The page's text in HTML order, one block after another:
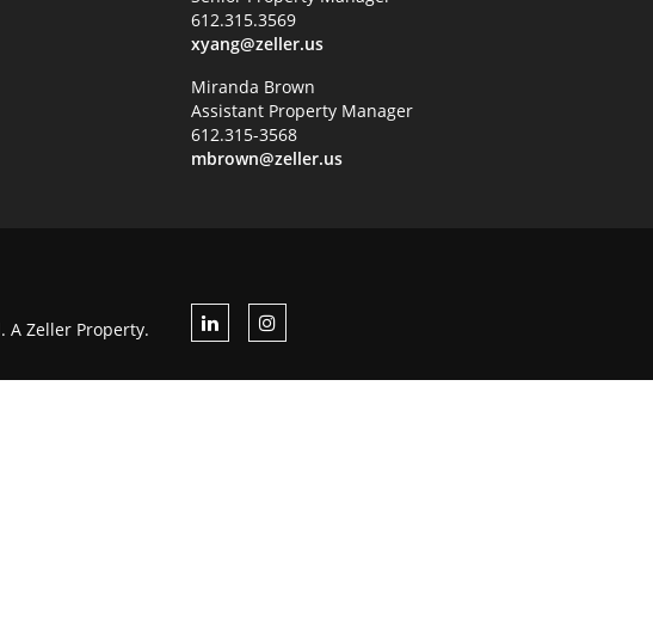
612.315.3569
xyang@zeller.us
Miranda Brown
Assistant Property Manager
612.315-3568
mbrown@zeller.us
A Zeller Property.